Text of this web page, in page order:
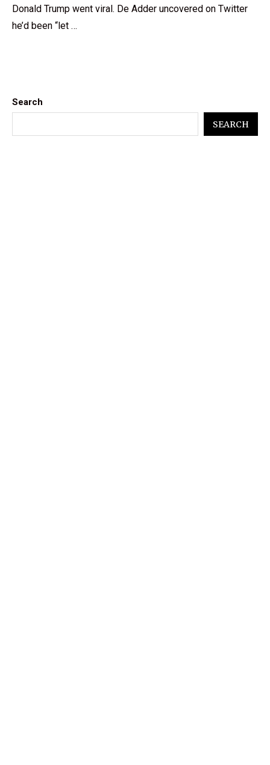
Donald Trump went viral. De Adder uncovered on Twitter
he’d been “let …
Search
SEARCH